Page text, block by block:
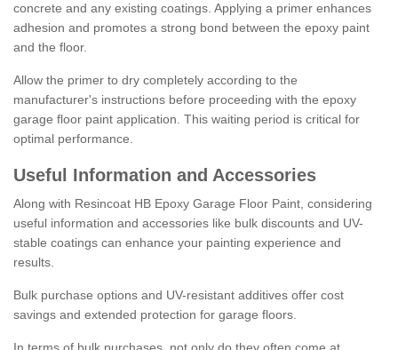
concrete and any existing coatings. Applying a primer enhances
adhesion and promotes a strong bond between the epoxy paint
and the floor.
Allow the primer to dry completely according to the
manufacturer's instructions before proceeding with the epoxy
garage floor paint application. This waiting period is critical for
optimal performance.
Useful Information and Accessories
Along with Resincoat HB Epoxy Garage Floor Paint, considering
useful information and accessories like bulk discounts and UV-
stable coatings can enhance your painting experience and
results.
Bulk purchase options and UV-resistant additives offer cost
savings and extended protection for garage floors.